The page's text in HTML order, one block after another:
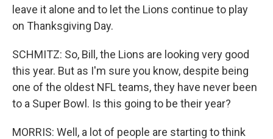
leave it alone and to let the Lions continue to play
on Thanksgiving Day.
SCHMITZ: So, Bill, the Lions are looking very good
this year. But as I'm sure you know, despite being
one of the oldest NFL teams, they have never been
to a Super Bowl. Is this going to be their year?
MORRIS: Well, a lot of people are starting to think